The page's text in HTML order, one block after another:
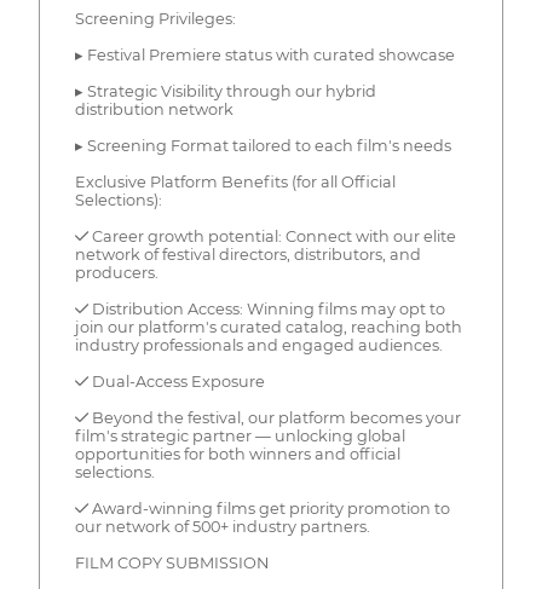
Screening Privileges:
▸ Festival Premiere status with curated showcase
▸ Strategic Visibility through our hybrid
distribution network
▸ Screening Format tailored to each film's needs
Exclusive Platform Benefits (for all Official
Selections):
✓ Career growth potential: Connect with our elite
network of festival directors, distributors, and
producers.
✓ Distribution Access: Winning films may opt to
join our platform's curated catalog, reaching both
industry professionals and engaged audiences.
✓ Dual-Access Exposure
✓ Beyond the festival, our platform becomes your
film's strategic partner — unlocking global
opportunities for both winners and official
selections.
✓ Award-winning films get priority promotion to
our network of 500+ industry partners.
FILM COPY SUBMISSION